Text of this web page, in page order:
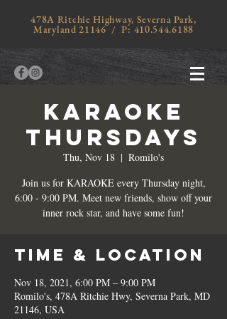
478A Ritchie Highway, Severna Park,
Maryland 21146 / P: 410.544.6188
KARAOKE
THURSDAYS
Thu, Nov 18
  |
Romilo's
Join us for KARAOKE every Thursday night,
6:00 - 9:00 PM. Meet new friends, show off your
inner rock star, and have some fun!
Time & Location
Nov 18, 2021, 6:00 PM – 9:00 PM
Romilo's, 478A Ritchie Hwy, Severna Park, MD
21146, USA